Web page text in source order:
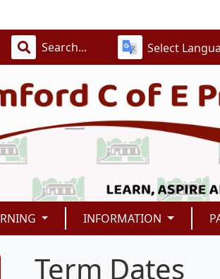
Select
INFORMATION
Term Dates